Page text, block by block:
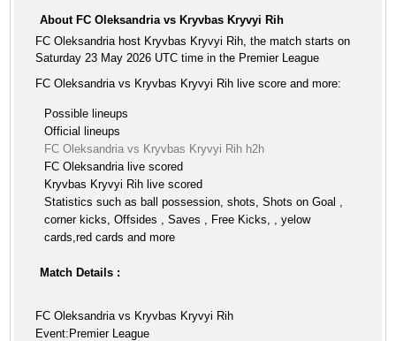
About FC Oleksandria vs Kryvbas Kryvyi Rih
FC Oleksandria host Kryvbas Kryvyi Rih, the match starts on
Saturday 23 May 2026 UTC time in the Premier League
FC Oleksandria vs Kryvbas Kryvyi Rih live score and more:
Possible lineups
Official lineups
FC Oleksandria vs Kryvbas Kryvyi Rih h2h
FC Oleksandria live scored
Kryvbas Kryvyi Rih live scored
Statistics such as ball possession, shots, Shots on Goal ,
corner kicks, Offsides , Saves , Free Kicks, , yelow
cards,red cards and more
Match Details :
FC Oleksandria vs Kryvbas Kryvyi Rih
Event:Premier League